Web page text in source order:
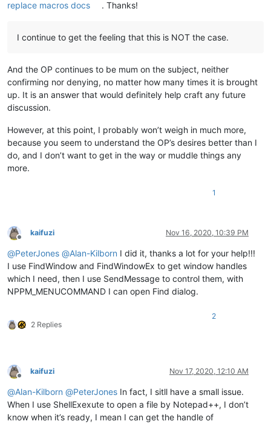
replace macros docs . Thanks!
I continue to get the feeling that this is NOT the case.
And the OP continues to be mum on the subject, neither
confirming nor denying, no matter how many times it is brought
up. It is an answer that would definitely help craft any future
discussion.
However, at this point, I probably won’t weigh in much more,
because you seem to understand the OP’s desires better than I
do, and I don’t want to get in the way or muddle things any
more.
1
Offline
kaifuzi Nov 16, 2020, 10:39 PM
@PeterJones @Alan-Kilborn I did it, thanks a lot for your help!!!
I use FindWindow and FindWindowEx to get window handles
which I need, then I use SendMessage to control them, with
NPPM_MENUCOMMAND I can open Find dialog.
2 Replies
2
Offline
kaifuzi Nov 17, 2020, 12:10 AM
@Alan-Kilborn @PeterJones In fact, I sitll have a small issue.
When I use ShellExexute to open a file by Notepad++, I don’t
know when it’s ready, I mean I can get the handle of